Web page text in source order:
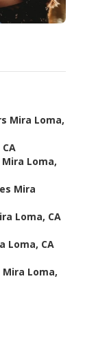
Mira Loma,
Loma,
Mira
Loma, CA
Loma, CA
Loma,